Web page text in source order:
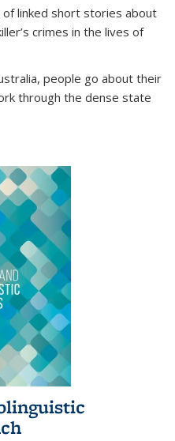
of linked short stories about
crimes in the lives of
people go about their
through the dense state